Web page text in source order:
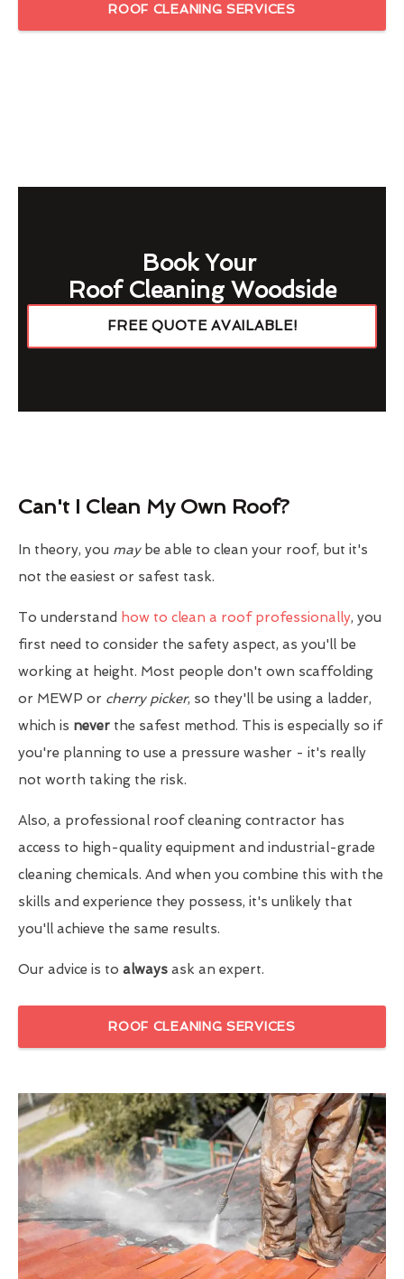
ROOF CLEANING SERVICES
Book Your
Roof Cleaning Woodside
FREE QUOTE AVAILABLE!
Can't I Clean My Own Roof?
In theory, you maybe able to clean your roof, but it's
not the easiest or safest task.
To understand how to clean a roof professionally, you
first need to consider the safety aspect, as you'll be
working at height. Most people don't own scaffolding
or MEWP or cherry picker, so they'll be using a ladder,
which is never the safest method. This is especially so if
you're planning to use a pressure washer - it's really
not worth taking the risk.
Also, a professional roof cleaning contractor has
access to high-quality equipment and industrial-grade
cleaning chemicals. And when you combine this with the
skills and experience they possess, it's unlikely that
you'll achieve the same results.
Our advice is to always ask an expert.
ROOF CLEANING SERVICES